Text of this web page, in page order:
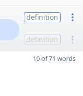
definition
definition
10 of 71 words